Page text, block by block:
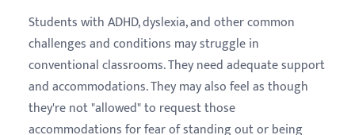
Students with ADHD, dyslexia, and other common
challenges and conditions may struggle in
conventional classrooms. They need adequate support
and accommodations. They may also feel as though
they're not "allowed" to request those
accommodations for fear of standing out or being